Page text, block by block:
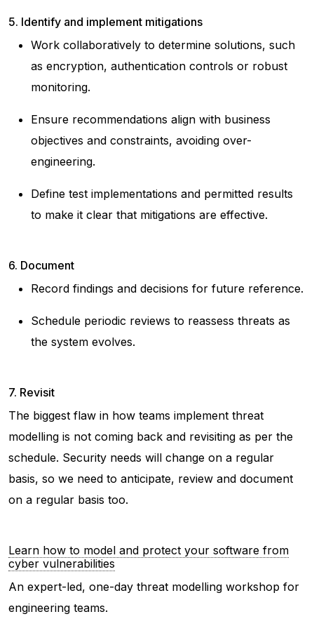
5. Identify and implement mitigations
Work collaboratively to determine solutions, such
as encryption, authentication controls or robust
monitoring.
Ensure recommendations align with business
objectives and constraints, avoiding over-
engineering.
Define test implementations and permitted results
to make it clear that mitigations are effective.
6. Document
Record findings and decisions for future reference.
Schedule periodic reviews to reassess threats as
the system evolves.
7. Revisit
The biggest flaw in how teams implement threat
modelling is not coming back and revisiting as per the
schedule. Security needs will change on a regular
basis, so we need to anticipate, review and document
on a regular basis too.
Learn how to model and protect your software from
cyber vulnerabilities
An expert-led, one-day threat modelling workshop for
engineering teams.